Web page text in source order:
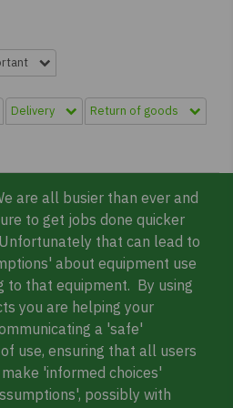
Delivery Return of goods
are all busier than ever and
to get jobs done quicker
that can lead to
about equipment use
to that equipment. By using
you are helping your
a 'safe'
use, ensuring that all users
'informed choices'
possibly with